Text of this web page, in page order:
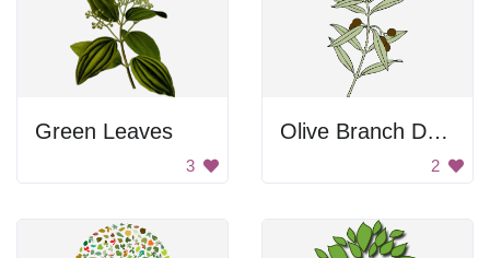
Green Leaves
3
Olive Branch Drawing
2